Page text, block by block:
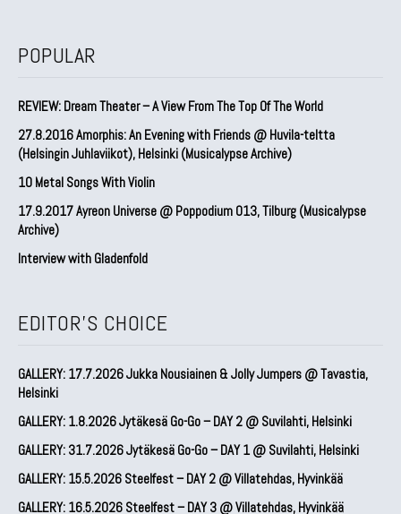
POPULAR
REVIEW: Dream Theater – A View From The Top Of The World
27.8.2016 Amorphis: An Evening with Friends @ Huvila-teltta
(Helsingin Juhlaviikot), Helsinki (Musicalypse Archive)
10 Metal Songs With Violin
17.9.2017 Ayreon Universe @ Poppodium 013, Tilburg (Musicalypse
Archive)
Interview with Gladenfold
EDITOR'S CHOICE
GALLERY: 17.7.2026 Jukka Nousiainen & Jolly Jumpers @ Tavastia,
Helsinki
GALLERY: 1.8.2026 Jytäkesä Go-Go – DAY 2 @ Suvilahti, Helsinki
GALLERY: 31.7.2026 Jytäkesä Go-Go – DAY 1 @ Suvilahti, Helsinki
GALLERY: 15.5.2026 Steelfest – DAY 2 @ Villatehdas, Hyvinkää
GALLERY: 16.5.2026 Steelfest – DAY 3 @ Villatehdas, Hyvinkää